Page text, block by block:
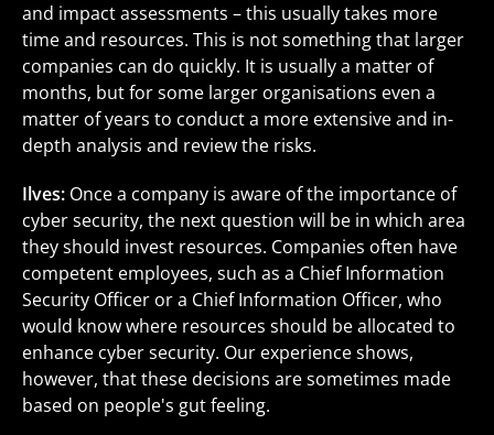
and impact assessments – this usually takes more
time and resources. This is not something that larger
companies can do quickly. It is usually a matter of
months, but for some larger organisations even a
matter of years to conduct a more extensive and in-
depth analysis and review the risks.
Ilves: Once a company is aware of the importance of
cyber security, the next question will be in which area
they should invest resources. Companies often have
competent employees, such as a Chief Information
Security Officer or a Chief Information Officer, who
would know where resources should be allocated to
enhance cyber security. Our experience shows,
however, that these decisions are sometimes made
based on people's gut feeling.